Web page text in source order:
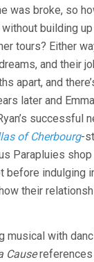
was broke, so
building
tours? Either
and their
apart, and
later and
successful
of Cherbourg-
Parapluies
before indulging
their
musical with
Causereferences